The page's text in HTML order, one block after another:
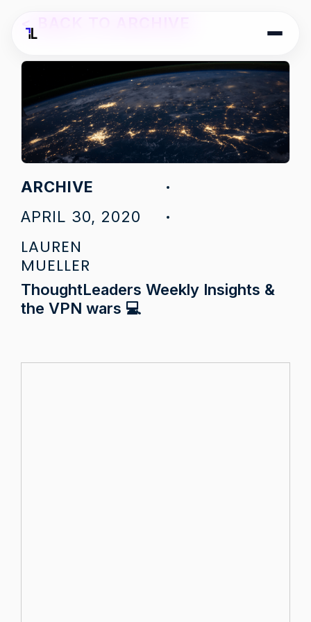
ARCHIVE
APRIL 30, 2020
LAUREN
MUELLER
ThoughtLeaders Weekly Insights &
the VPN wars 💻